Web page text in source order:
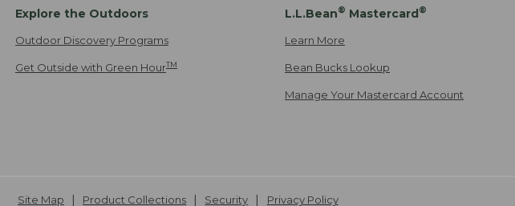
Explore the Outdoors
Outdoor Discovery Programs
Get Outside with Green HourTM
L.L.Bean® Mastercard®
Learn More
Bean Bucks Lookup
Manage Your Mastercard Account
Site Map Product Collections Security Privacy Policy